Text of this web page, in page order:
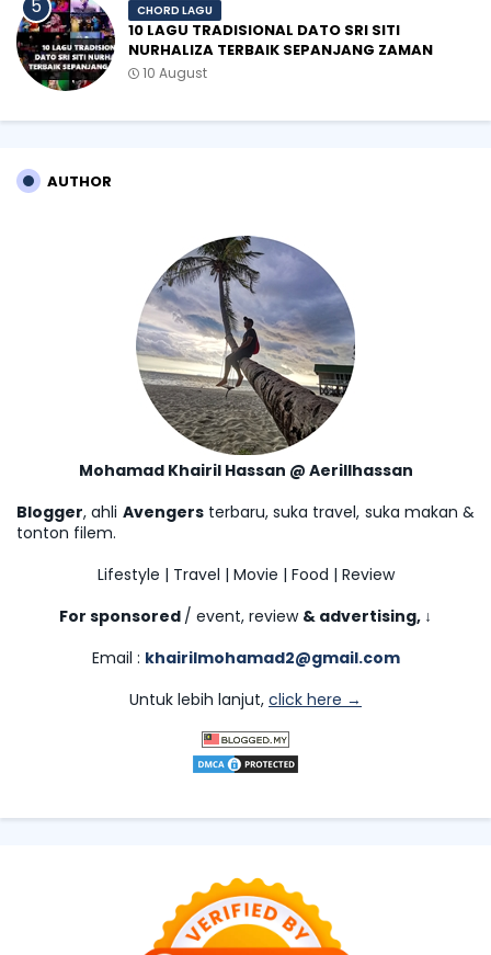
CHORD LAGU
10 LAGU TRADISIONAL DATO SRI SITI
NURHALIZA TERBAIK SEPANJANG ZAMAN
10 August
AUTHOR
Mohamad Khairil Hassan @ Aerillhassan
Blogger, ahli Avengersterbaru, suka travel, suka makan &
tonton filem.
Lifestyle | Travel | Movie | Food | Review
For sponsored / event, review & advertising, ↓
Email : khairilmohamad2@gmail.com
Untuk lebih lanjut, click here →